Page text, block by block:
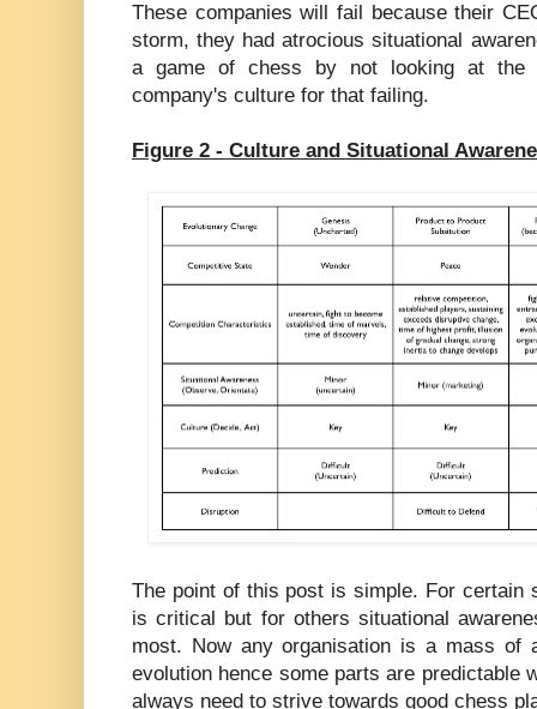
These companies will fail because their
storm, they had atrocious situational
a game of chess by not looking at the
company's culture for that failing.
Figure 2 - Culture and Situational
The point of this post is simple. For certain
is critical but for others situational
most. Now any organisation is a mass of
evolution hence some parts are predictable
always need to strive towards good chess